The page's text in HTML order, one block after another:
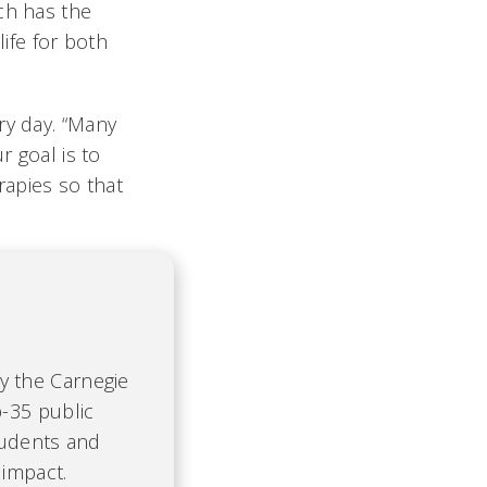
has the
for both
day. “Many
goal is to
so that
the Carnegie
35 public
and